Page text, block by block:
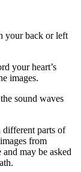
your back or left
your heart’s
images.
sound waves
different parts of
from
may be asked